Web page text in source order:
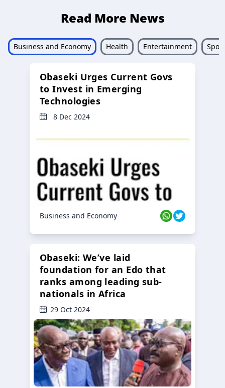
Read More News
Business and Economy Health Entertainment
Obaseki Urges Current Govs
to Invest in Emerging
Technologies
8 Dec 2024
Business and Economy
Obaseki: We’ve laid
foundation for an Edo that
ranks among leading sub-
nationals in Africa
29 Oct 2024